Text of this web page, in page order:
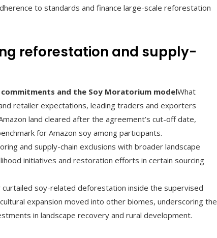
to standards and finance large-scale reforestation
reforestation and supply-
and the Soy Moratorium modelWhat
retailer expectations, leading traders and exporters
land cleared after the agreement’s cut-off date,
for Amazon soy among participants.
and supply-chain exclusions with broader landscape
initiatives and restoration efforts in certain sourcing
soy-related deforestation inside the supervised
expansion moved into other biomes, underscoring the
in landscape recovery and rural development.